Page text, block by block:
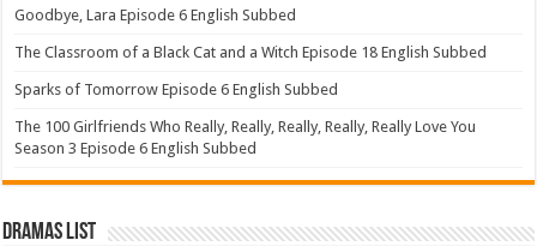
Goodbye, Lara Episode 6 English Subbed
The Classroom of a Black Cat and a Witch Episode 18 English Subbed
Sparks of Tomorrow Episode 6 English Subbed
The 100 Girlfriends Who Really, Really, Really, Really, Really Love You
Season 3 Episode 6 English Subbed
Dramas List